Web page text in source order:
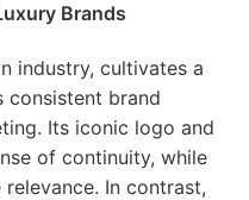
Brands
industry, cultivates a
consistent brand
Its iconic logo and
of continuity, while
In contrast,